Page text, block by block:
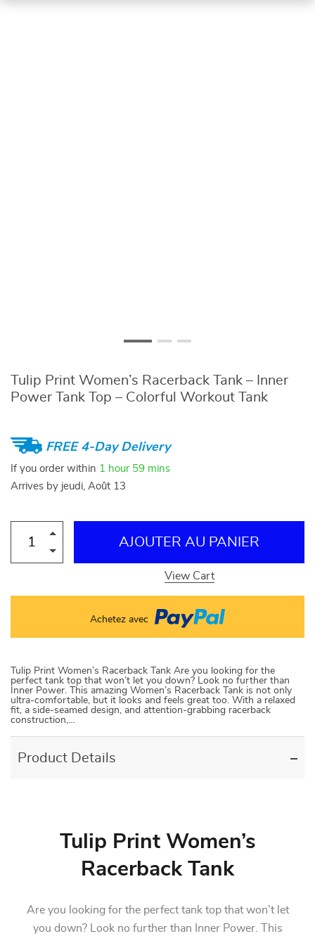
Tulip Print Women’s Racerback Tank – Inner
Power Tank Top – Colorful Workout Tank
FREE 4-Day Delivery
If you order within 1 hour 59 mins
Arrives by jeudi, Août 13
AJOUTER AU PANIER
View Cart
Achetez avec
Tulip Print Women’s Racerback Tank Are you looking for the
perfect tank top that won’t let you down? Look no further than
Inner Power. This amazing Women’s Racerback Tank is not only
ultra-comfortable, but it looks and feels great too. With a relaxed
fit, a side-seamed design, and attention-grabbing racerback
construction,…
Product Details
Tulip Print Women’s
Racerback Tank
Are you looking for the perfect tank top that won’t let
you down? Look no further than Inner Power. This